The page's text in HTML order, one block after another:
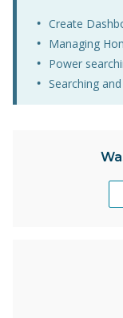
Create
Managing
Power
Searching